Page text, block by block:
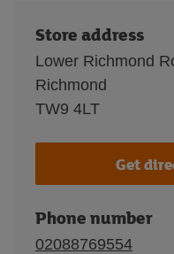
Store address
Lower Richmond
Richmond
TW9 4LT
Get
Phone number
02088769554